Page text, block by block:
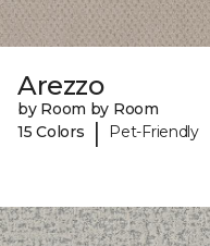
Arezzo
by Room by Room
15 Colors
| Pet-Friendly